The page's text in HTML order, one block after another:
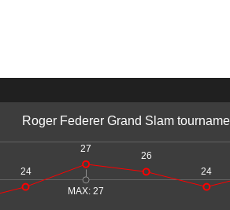
24
27
MAX: 27
26
24
Roger Federer Grand Slam